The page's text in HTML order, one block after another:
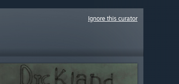
Ignore this curator